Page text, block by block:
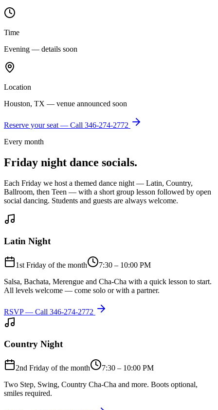
Time
Evening — details soon
Location
Houston, TX — venue announced soon
Reserve your seat — Call 346-274-2772
Every month
Friday night dance socials.
Each Friday we host a themed dance night — Latin, Country,
Ballroom, then Teen — with a short group lesson followed by open
social dancing. Students and guests are always welcome.
Latin Night
1st Friday of the month
7:30 – 10:00 PM
Salsa, Bachata, Merengue and Cha-Cha with a quick lesson to start.
All levels welcome — come solo or with a partner.
RSVP — Call 346-274-2772
Country Night
2nd Friday of the month
7:30 – 10:00 PM
Two Step, Swing, Country Cha-Cha and more. Boots optional,
smiles required.